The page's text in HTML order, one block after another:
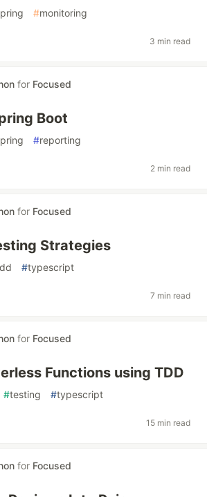
#monitoring
3 min read
for Focused
Boot
#reporting
2 min read
for Focused
Strategies
#typescript
7 min read
for Focused
Functions using TDD
#testing #typescript
15 min read
for Focused